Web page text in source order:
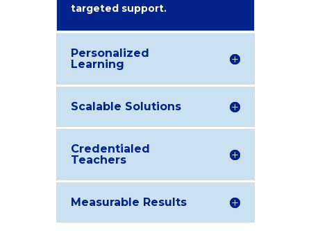
targeted support.
Personalized
Learning
Scalable Solutions
Credentialed
Teachers
Measurable Results